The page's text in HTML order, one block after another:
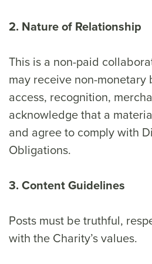
2. Nature of Relationship
This is a non-paid
may receive non-monetary
access, recognition,
acknowledge that a
and agree to comply with
Obligations.
3. Content Guidelines
Posts must be truthful,
with the Charity’s values.